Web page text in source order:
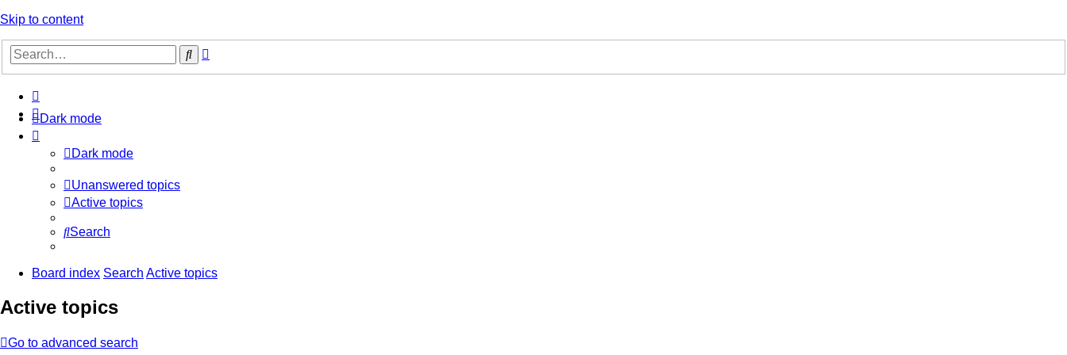
Skip to content
Search
Dark mode
Dark mode
Unanswered topics
Active topics
Search
Board index Search Active topics
Active topics
Go to advanced search